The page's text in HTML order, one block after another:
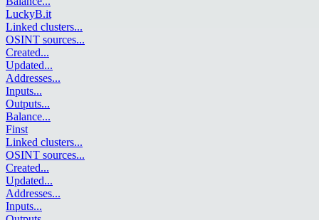
LuckyB.it
Linked clusters...
OSINT sources...
Created...
Updated...
Addresses...
Inputs...
Outputs...
Balance...
Finst
Linked clusters...
OSINT sources...
Created...
Updated...
Addresses...
Inputs...